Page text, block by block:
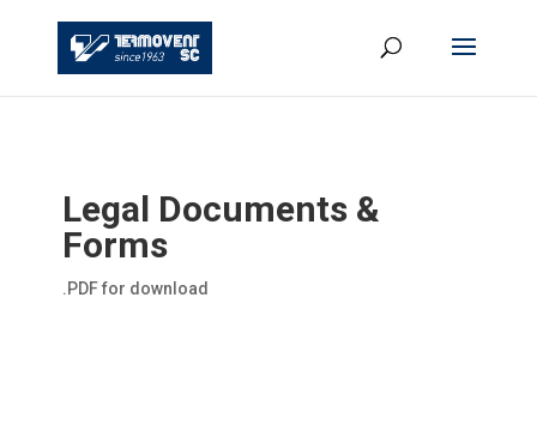
Legal Documents &
Forms
.PDF for download